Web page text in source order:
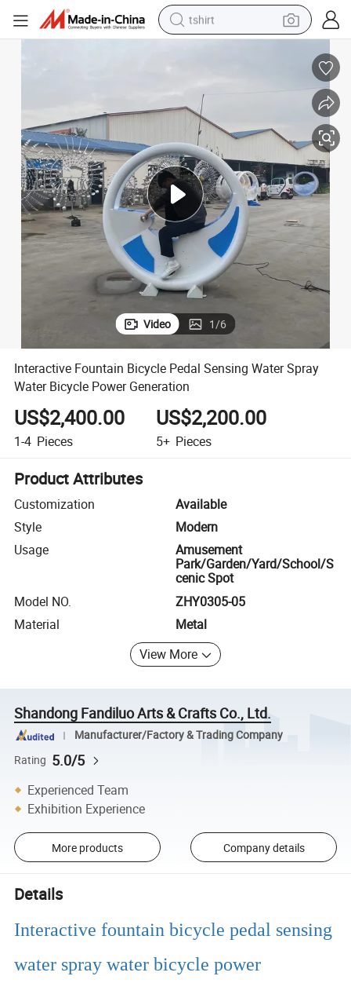
tshirt
earbud
perfume
tote bag
motorcycle
electric car
Video 1/6
Interactive Fountain Bicycle Pedal Sensing Water Spray
Water Bicycle Power Generation
US$2,400.00
1-4 Pieces
US$2,200.00
5+ Pieces
Product Attributes
Customization
Available
Style
Modern
Usage
Amusement
Park/Garden/Yard/School/S
cenic Spot
Model NO.
ZHY0305-05
Material
Metal
View More
Shandong Fandiluo Arts & Crafts Co., Ltd.
Manufacturer/Factory & Trading Company
Rating 5.0/5
Experienced Team
Exhibition Experience
More products Company details
Details
Interactive fountain bicycle pedal sensing
water spray water bicycle power